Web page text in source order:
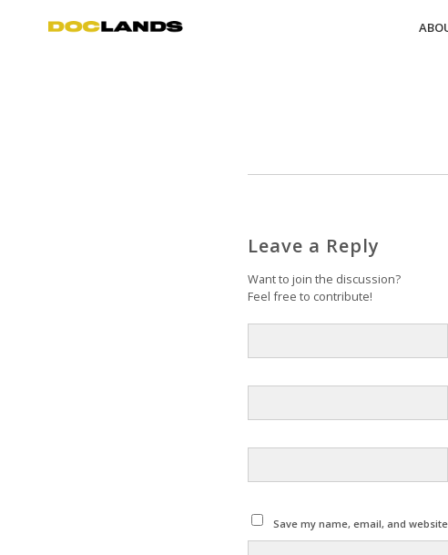
Leave a Reply
Want to join the discussion?
Feel free to contribute!
Save my name, email, and